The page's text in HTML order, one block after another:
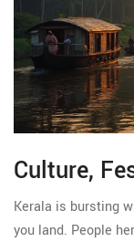
Culture,
Kerala is bursting
you land. People